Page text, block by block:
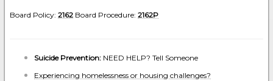
Board Policy: 2162 Board Procedure: 2162P
Suicide Prevention: NEED HELP? Tell Someone
Experiencing homelessness or housing challenges?